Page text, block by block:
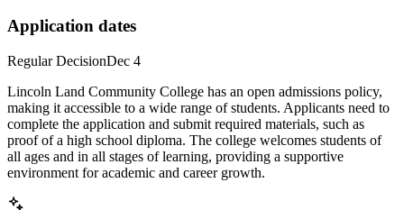
Application dates
Regular DecisionDec 4
Lincoln Land Community College has an open admissions policy,
making it accessible to a wide range of students. Applicants need to
complete the application and submit required materials, such as
proof of a high school diploma. The college welcomes students of
all ages and in all stages of learning, providing a supportive
environment for academic and career growth.